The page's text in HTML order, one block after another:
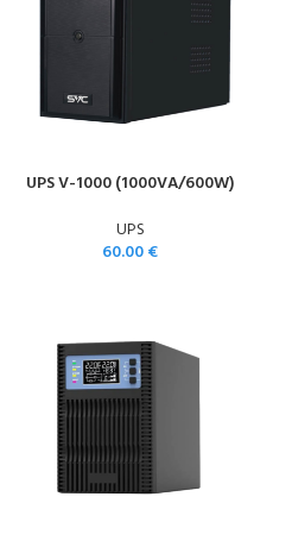
UPS V-1000 (1000VA/600W)
UPS
60.00€